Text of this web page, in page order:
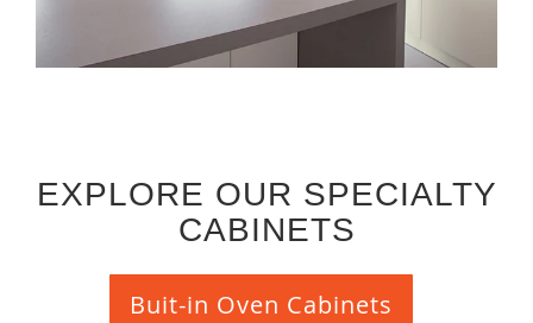
EXPLORE OUR SPECIALTY
CABINETS
Buit-in Oven Cabinets